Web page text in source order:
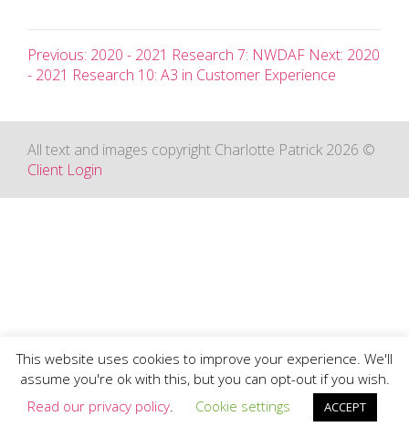
Previous: 2020 - 2021 Research 7: NWDAF Next: 2020
- 2021 Research 10: A3 in Customer Experience
All text and images copyright Charlotte Patrick 2026 ©
Client Login
This website uses cookies to improve your experience. We'll
assume you're ok with this, but you can opt-out if you wish.
Read our privacy policy. Cookie settings ACCEPT